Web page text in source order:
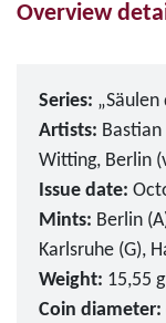
Overview
Series:
Artists:
Witting, Berlin
Issue date:
Mints: Berlin
Karlsruhe (G),
Weight: 15,55 g
Coin diameter: